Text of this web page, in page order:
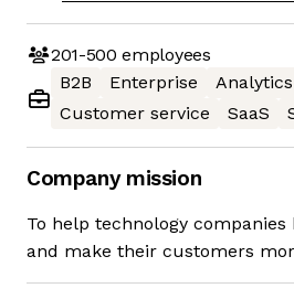
201-500 employees
B2B
Enterprise
Analytics
Customer service
SaaS
Company mission
To help technology
and make their customers